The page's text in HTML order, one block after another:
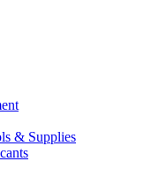
& Supplies